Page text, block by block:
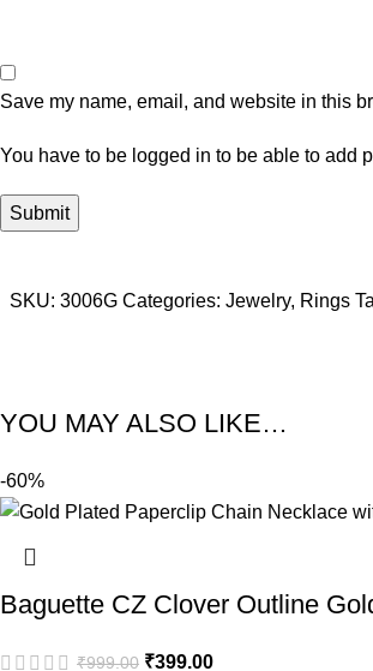
Save my name, email, and website in this
You have to be logged in to be able to add
SKU: 3006G Categories: Jewelry, Rings
YOU MAY ALSO LIKE…
-60%
Baguette CZ Clover Outline
₹999.00 ₹399.00